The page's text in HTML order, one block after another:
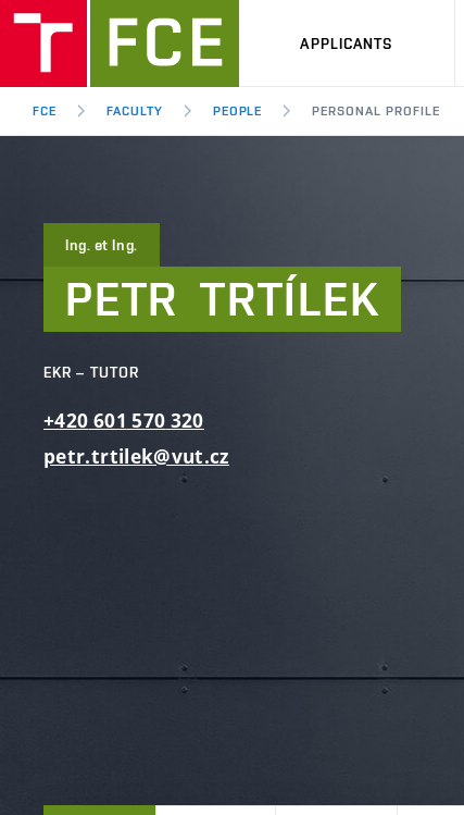
APPLICANTS
FCE FACULTY PEOPLE PERSONAL PROFILE
Ing. et Ing.
PETR TRTÍLEK
EKR – TUTOR
+420 601 570 320
petr.trtilek@vut.cz